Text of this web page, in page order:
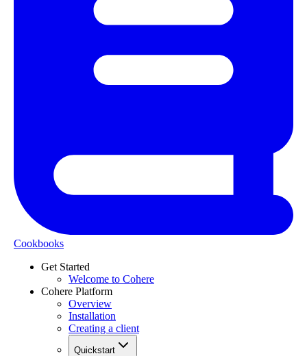
Cookbooks
Get Started
Welcome to Cohere
Cohere Platform
Overview
Installation
Creating a client
Quickstart